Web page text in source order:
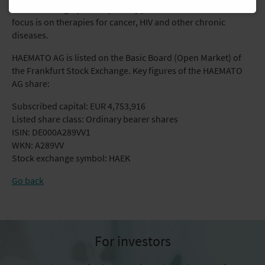
focus is on therapies for cancer, HIV and other chronic
diseases.
HAEMATO AG is listed on the Basic Board (Open Market) of
the Frankfurt Stock Exchange. Key figures of the HAEMATO
AG share:
Subscribed capital: EUR 4,753,916
Listed share class: Ordinary bearer shares
ISIN: DE000A289VV1
WKN: A289VV
Stock exchange symbol: HAEK
Go back
For investors